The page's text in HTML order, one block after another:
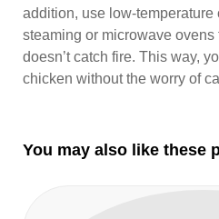
addition, use low-
steaming or microwave ovens
doesn’t catch fire. This way,
chicken without the worry of
You may also like these